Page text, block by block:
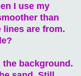
I use my
than
lines are from.
the background.